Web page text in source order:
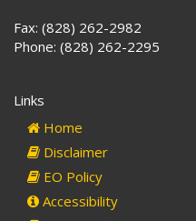
Fax: (828) 262-2982
Phone: (828) 262-2295
Links
Home
Disclaimer
EO Policy
Accessibility